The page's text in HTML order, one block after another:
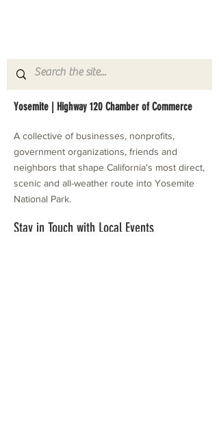
Yosemite | Highway 120 Chamber of Commerce
A collective of businesses, nonprofits,
government organizations, friends and
neighbors that shape California's most direct,
scenic and all-weather route into Yosemite
National Park.
Stay in Touch with Local Events